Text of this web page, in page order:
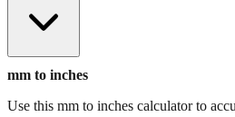
mm to inches
Use this mm to inches calculator to